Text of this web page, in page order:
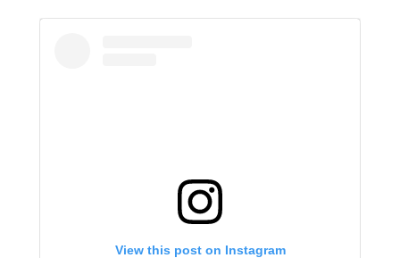
View this post on Instagram